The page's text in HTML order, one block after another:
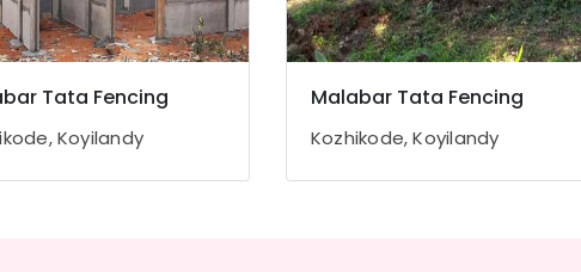
Tata Fencing
Koyilandy
Malabar Tata Fencing
Kozhikode, Koyilandy